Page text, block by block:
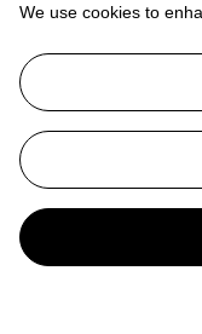
We use cookies to